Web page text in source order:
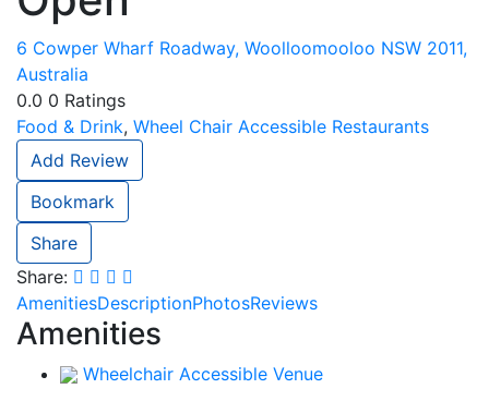
6 Cowper Wharf Roadway, Woolloomooloo NSW 2011,
Australia
0.0 0 Ratings
Food & Drink, Wheel Chair Accessible Restaurants
Add Review
Bookmark
Share
Share:
AmenitiesDescriptionPhotosReviews
Amenities
Wheelchair Accessible Venue